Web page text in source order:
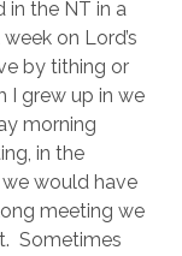
in the NT in a
on Lord’s
by tithing or
I grew up in we
morning
in the
would have
meeting we
Sometimes